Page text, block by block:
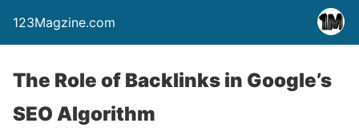
123Magzine.com
The Role of Backlinks in Google’s
SEO Algorithm